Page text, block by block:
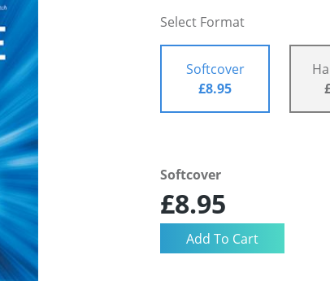
Select Format
Softcover
£8.95
Softcover
£8.95